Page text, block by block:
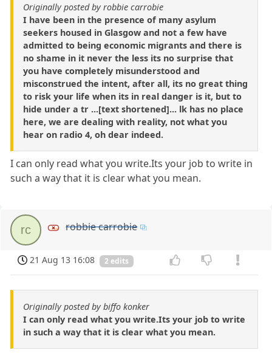
Originally posted by robbie carrobie
I have been in the presence of many asylum
seekers housed in Glasgow and not a few have
admitted to being economic migrants and there is
no shame in it never the less its no surprise that
you have completely misunderstood and
misconstrued the intent, after all, its no great thing
to risk your life when its in real danger is it, but to
hide under a tr ...[text shortened]... lk has no place
here, we are dealing with reality, not what you
hear on radio 4, oh dear indeed.
I can only read what you write.Its your job to write in
such a way that it is clear what you mean.
rc robbie carrobie
21 Aug 13 16:08 2 edits
Originally posted by biffo konker
I can only read what you write.Its your job to write
in such a way that it is clear what you mean.